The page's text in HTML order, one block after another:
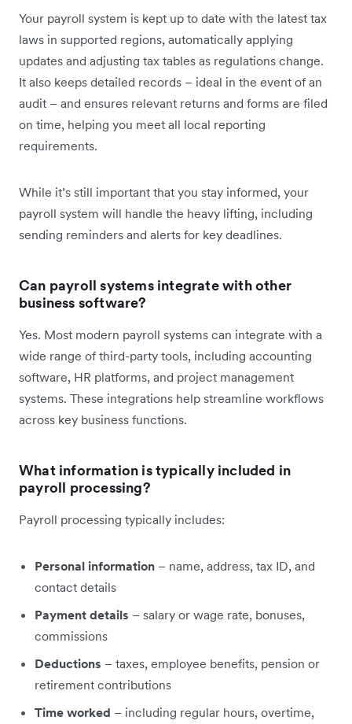
Your payroll system is kept up to date with the latest tax
laws in supported regions, automatically applying
updates and adjusting tax tables as regulations change.
It also keeps detailed records – ideal in the event of an
audit – and ensures relevant returns and forms are filed
on time, helping you meet all local reporting
requirements.
While it’s still important that you stay informed, your
payroll system will handle the heavy lifting, including
sending reminders and alerts for key deadlines.
Can payroll systems integrate with other
business software?
Yes. Most modern payroll systems can integrate with a
wide range of third-party tools, including accounting
software, HR platforms, and project management
systems. These integrations help streamline workflows
across key business functions.
What information is typically included in
payroll processing?
Payroll processing typically includes:
Personal information – name, address, tax ID, and
contact details
Payment details – salary or wage rate, bonuses,
commissions
Deductions – taxes, employee benefits, pension or
retirement contributions
Time worked – including regular hours, overtime,